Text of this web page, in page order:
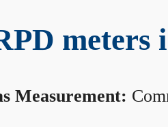
meters
Measurement: